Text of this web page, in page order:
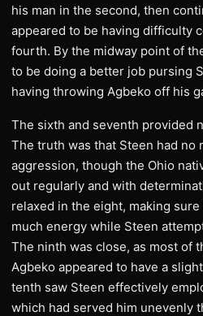
his man in the second, then
appeared to be having difficulty
fourth. By the midway point of
to be doing a better job pursing
having throwing Agbeko off his
The sixth and seventh provided
The truth was that Steen had no
aggression, though the Ohio
out regularly and with
relaxed in the eight, making
much energy while Steen
The ninth was close, as most of
Agbeko appeared to have a
tenth saw Steen effectively
which had served him unevenly